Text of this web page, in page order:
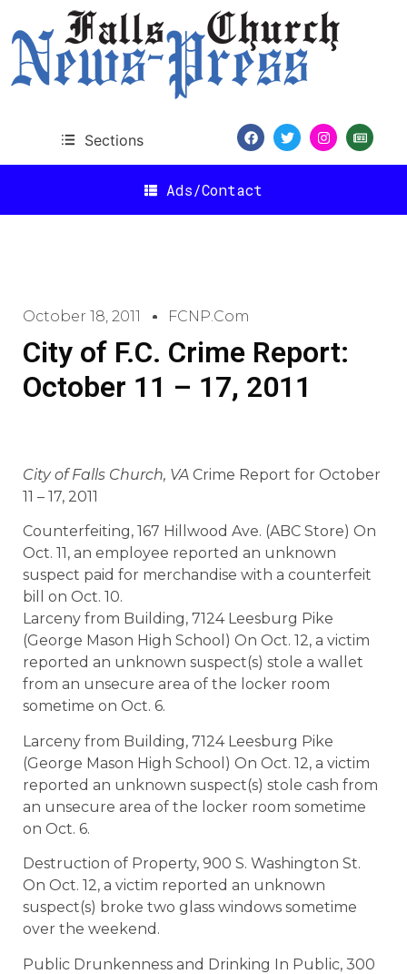
Sections
Ads/Contact
October 18, 2011 FCNP.com
City of F.C. Crime Report:
October 11 – 17, 2011
City of Falls Church, VA Crime Report for October
11 – 17, 2011
Counterfeiting, 167 Hillwood Ave. (ABC Store) On
Oct. 11, an employee reported an unknown
suspect paid for merchandise with a counterfeit
bill on Oct. 10.
Larceny from Building, 7124 Leesburg Pike
(George Mason High School) On Oct. 12, a victim
reported an unknown suspect(s) stole a wallet
from an unsecure area of the locker room
sometime on Oct. 6.
Larceny from Building, 7124 Leesburg Pike
(George Mason High School) On Oct. 12, a victim
reported an unknown suspect(s) stole cash from
an unsecure area of the locker room sometime
on Oct. 6.
Destruction of Property, 900 S. Washington St.
On Oct. 12, a victim reported an unknown
suspect(s) broke two glass windows sometime
over the weekend.
Public Drunkenness and Drinking In Public, 300